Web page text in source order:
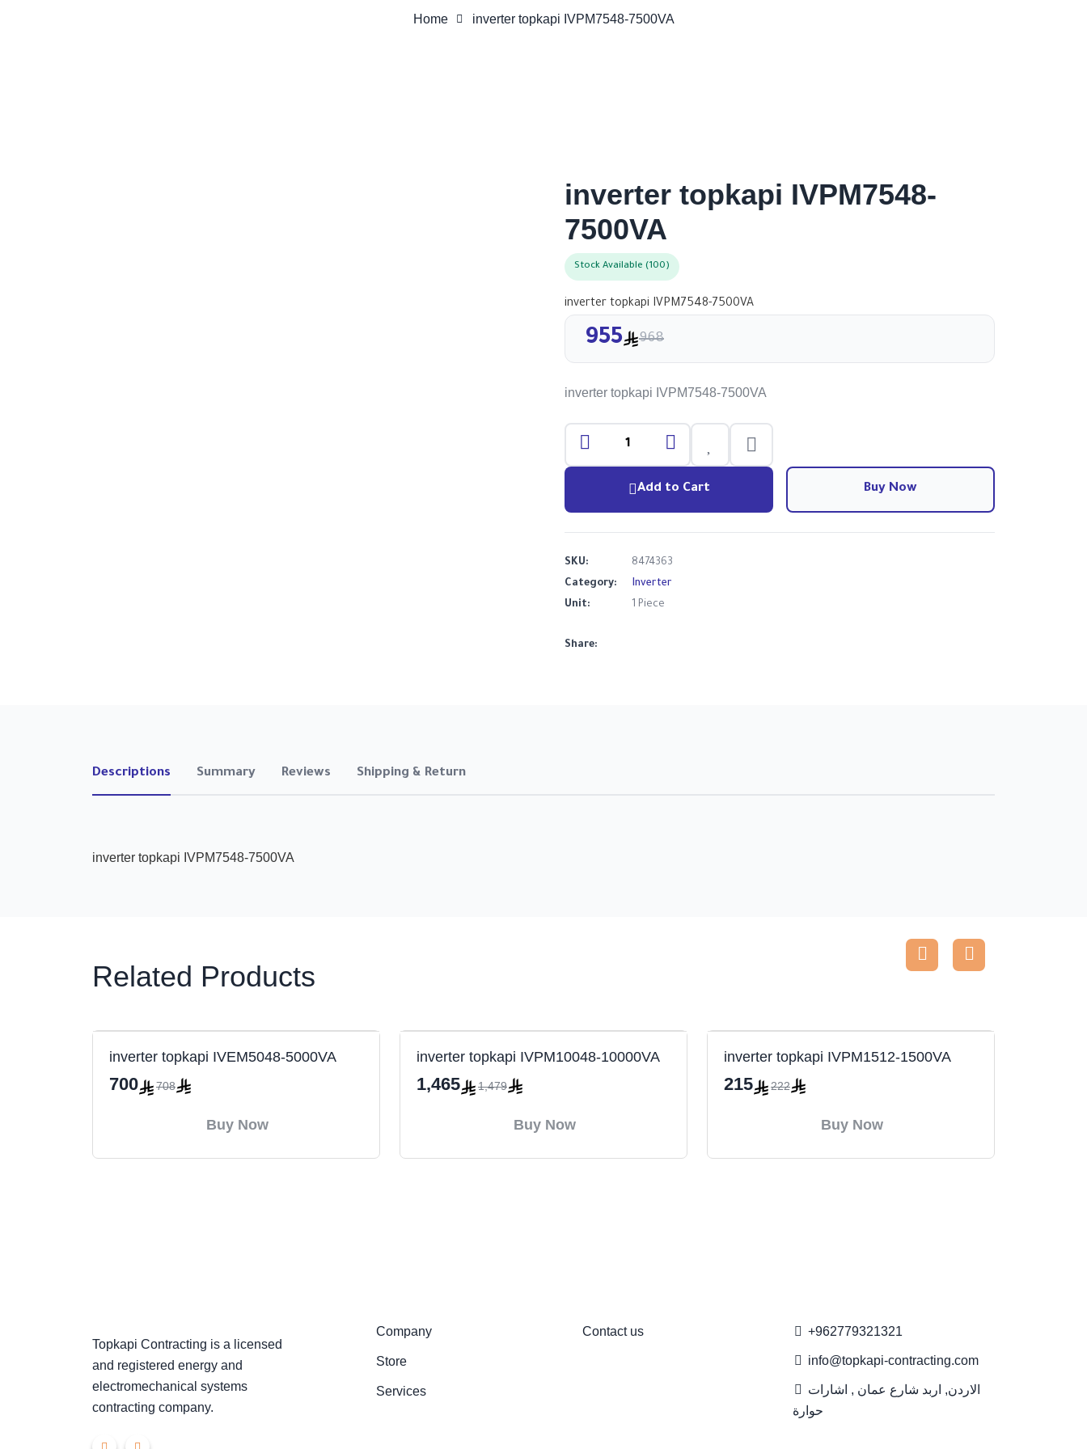
Home inverter topkapi IVPM7548-7500VA
inverter topkapi IVPM7548-
7500VA
Stock Available (100)
inverter topkapi IVPM7548-7500VA
955 968
inverter topkapi IVPM7548-7500VA
Add to Cart Buy Now
SKU:
8474363
Category:
Inverter
Unit:
1 Piece
Share:
Descriptions Summary Reviews Shipping & Return
inverter topkapi IVPM7548-7500VA
Related Products
inverter topkapi IVEM5048-5000VA
700 708
Buy Now
inverter topkapi IVPM10048-10000VA
1,465 1,479
Buy Now
inverter topkapi IVPM1512-1500VA
215 222
Buy Now
Topkapi Contracting is a licensed
and registered energy and
electromechanical systems
contracting company.
Company
Store
Services
Contact us +962779321321
info@topkapi-contracting.com
الاردن, اربد شارع عمان , اشارات
حوارة